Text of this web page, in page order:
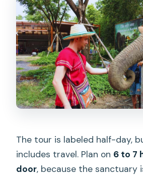
The tour is labeled half-day,
includes travel. Plan on 6 to 7
door, because the sanctuary